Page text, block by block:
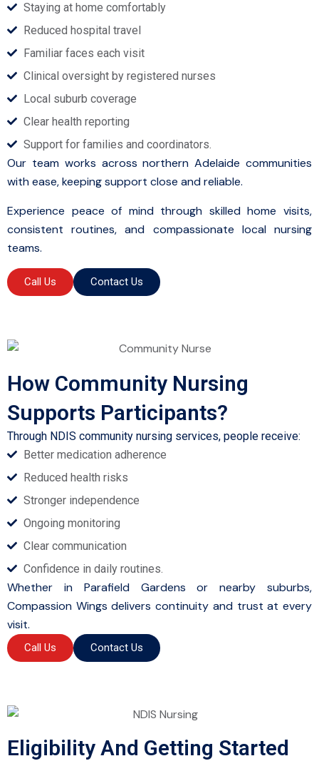
Staying at home comfortably
Reduced hospital travel
Familiar faces each visit
Clinical oversight by registered nurses
Local suburb coverage
Clear health reporting
Support for families and coordinators.
Our team works across northern Adelaide communities
with ease, keeping support close and reliable.
Experience peace of mind through skilled home visits,
consistent routines, and compassionate local nursing
teams.
Call Us Contact Us
How Community Nursing
Supports Participants?
Through NDIS community nursing services, people receive:
Better medication adherence
Reduced health risks
Stronger independence
Ongoing monitoring
Clear communication
Confidence in daily routines.
Whether in Parafield Gardens or nearby suburbs,
Compassion Wings delivers continuity and trust at every
visit.
Call Us Contact Us
Eligibility And Getting Started